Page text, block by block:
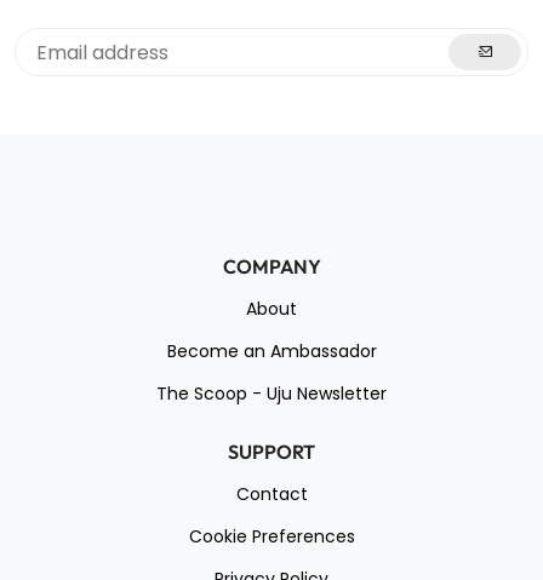
COMPANY
About
Become an Ambassador
The Scoop - Uju Newsletter
SUPPORT
Contact
Cookie Preferences